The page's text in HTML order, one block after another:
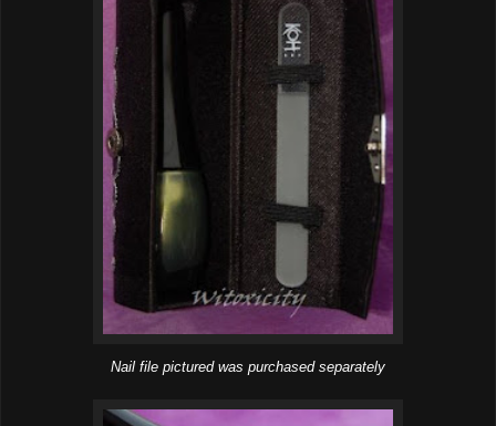
Nail file pictured was purchased separately